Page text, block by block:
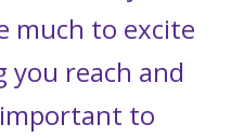
much to excite
reach and
to